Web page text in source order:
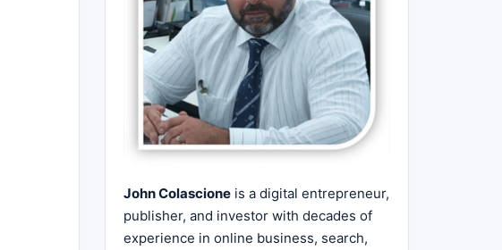
John Colascione is a digital entrepreneur,
publisher, and investor with decades of
experience in online business, search,